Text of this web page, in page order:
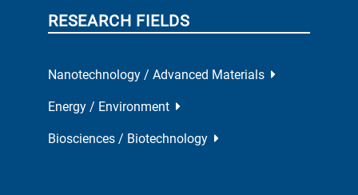
RESEARCH FIELDS
Nanotechnology / Advanced Materials
Energy / Environment
Biosciences / Biotechnology